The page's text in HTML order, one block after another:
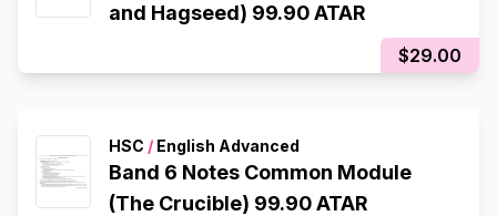
and Hagseed) 99.90 ATAR
$29.00
HSC / English Advanced
Band 6 Notes Common Module
(The Crucible) 99.90 ATAR